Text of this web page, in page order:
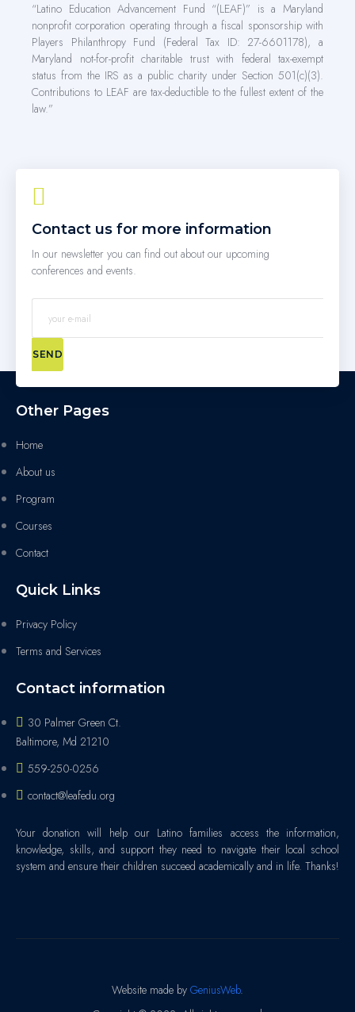
“Latino Education Advancement Fund “(LEAF)” is a Maryland
nonprofit corporation operating through a fiscal sponsorship with
Players Philanthropy Fund (Federal Tax ID: 27-6601178), a
Maryland not-for-profit charitable trust with federal tax-exempt
status from the IRS as a public charity under Section 501(c)(3).
Contributions to LEAF are tax-deductible to the fullest extent of the
law.”
Contact us for more information
In our newsletter you can find out about our upcoming
conferences and events.
SEND
Other Pages
Home
About us
Program
Courses
Contact
Quick Links
Privacy Policy
Terms and Services
Contact information
30 Palmer Green Ct.
Baltimore, Md 21210
559-250-0256
contact@leafedu.org
Your donation will help our Latino families access the information,
knowledge, skills, and support they need to navigate their local school
system and ensure their children succeed academically and in life. Thanks!
Website made by GeniusWeb.